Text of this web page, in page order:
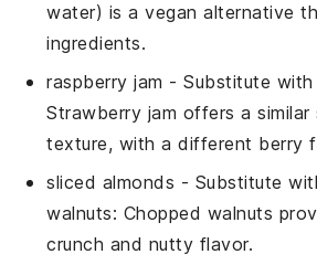
water) is a vegan alternative
ingredients.
raspberry jam - Substitute
Strawberry jam offers a similar
texture, with a different berry
sliced almonds - Substitute
walnuts: Chopped walnuts
crunch and nutty flavor.